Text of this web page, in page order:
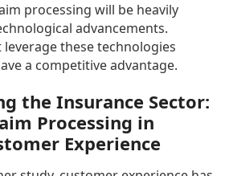
processing will be heavily
advancements.
leverage these technologies
a competitive advantage.
the Insurance Sector:
Processing in
Experience